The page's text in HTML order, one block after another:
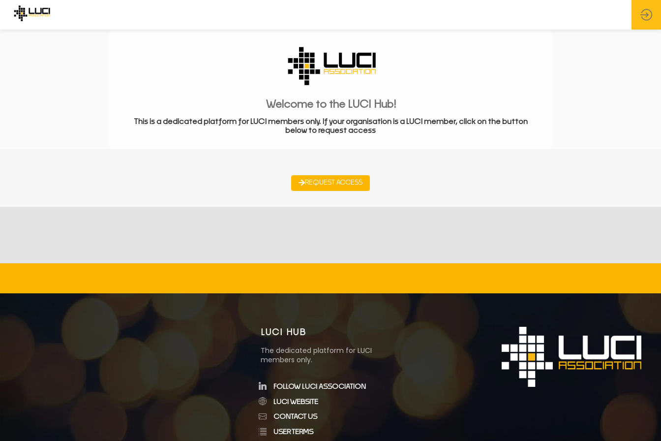
Welcome to the LUCI Hub!
This is a dedicated platform for LUCI members only. If your organisation is a LUCI member, click on the button
below to request access
REQUEST ACCESS
LUCI HUB
The dedicated platform for LUCI
members only.
FOLLOW LUCI ASSOCIATION
LUCI WEBSITE
CONTACT US
USER TERMS